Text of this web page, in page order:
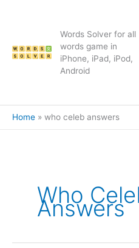
Words Solver for all
words game in
iPhone, iPad, iPod,
Android
Home who celeb answers
Who
Answers